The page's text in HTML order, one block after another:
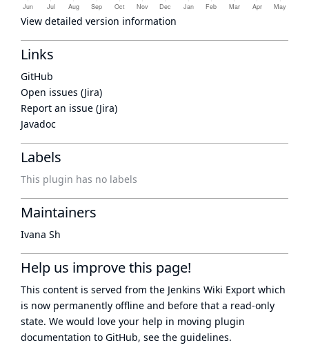
View detailed version information
Links
GitHub
Open issues (Jira)
Report an issue (Jira)
Javadoc
Labels
This plugin has no labels
Maintainers
Ivana Sh
Help us improve this page!
This content is served from the Jenkins Wiki Export which
is now permanently offline and before that a read-only
state. We would love your help in moving plugin
documentation to GitHub, see the guidelines.